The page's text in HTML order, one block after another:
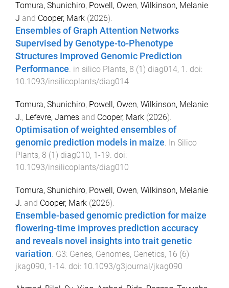
Tomura, Shunichiro, Powell, Owen, Wilkinson, Melanie
J and Cooper, Mark (2026).
Ensembles of Graph Attention Networks
Supervised by Genotype-to-Phenotype
Structures Improved Genomic Prediction
Performance. in silico Plants, 8 (1) diag014, 1 . doi:
10.1093/insilicoplants/diag014
Tomura, Shunichiro, Powell, Owen, Wilkinson, Melanie
J., Lefevre, James and Cooper, Mark (2026).
Optimisation of weighted ensembles of
genomic prediction models in maize In Silico
Plants, 8 (1) diag010, 1-19 . doi:
10.1093/insilicoplants/diag010
Tomura, Shunichiro, Powell, Owen, Wilkinson, Melanie
J. and Cooper, Mark (2026).
Ensemble-based genomic prediction for maize
flowering-time improves prediction accuracy
and reveals novel insights into trait genetic
variation G3: Genes, Genomes, Genetics, 16 (6)
jkag090, 1-14 . doi: 10.1093/g3journal/jkag090